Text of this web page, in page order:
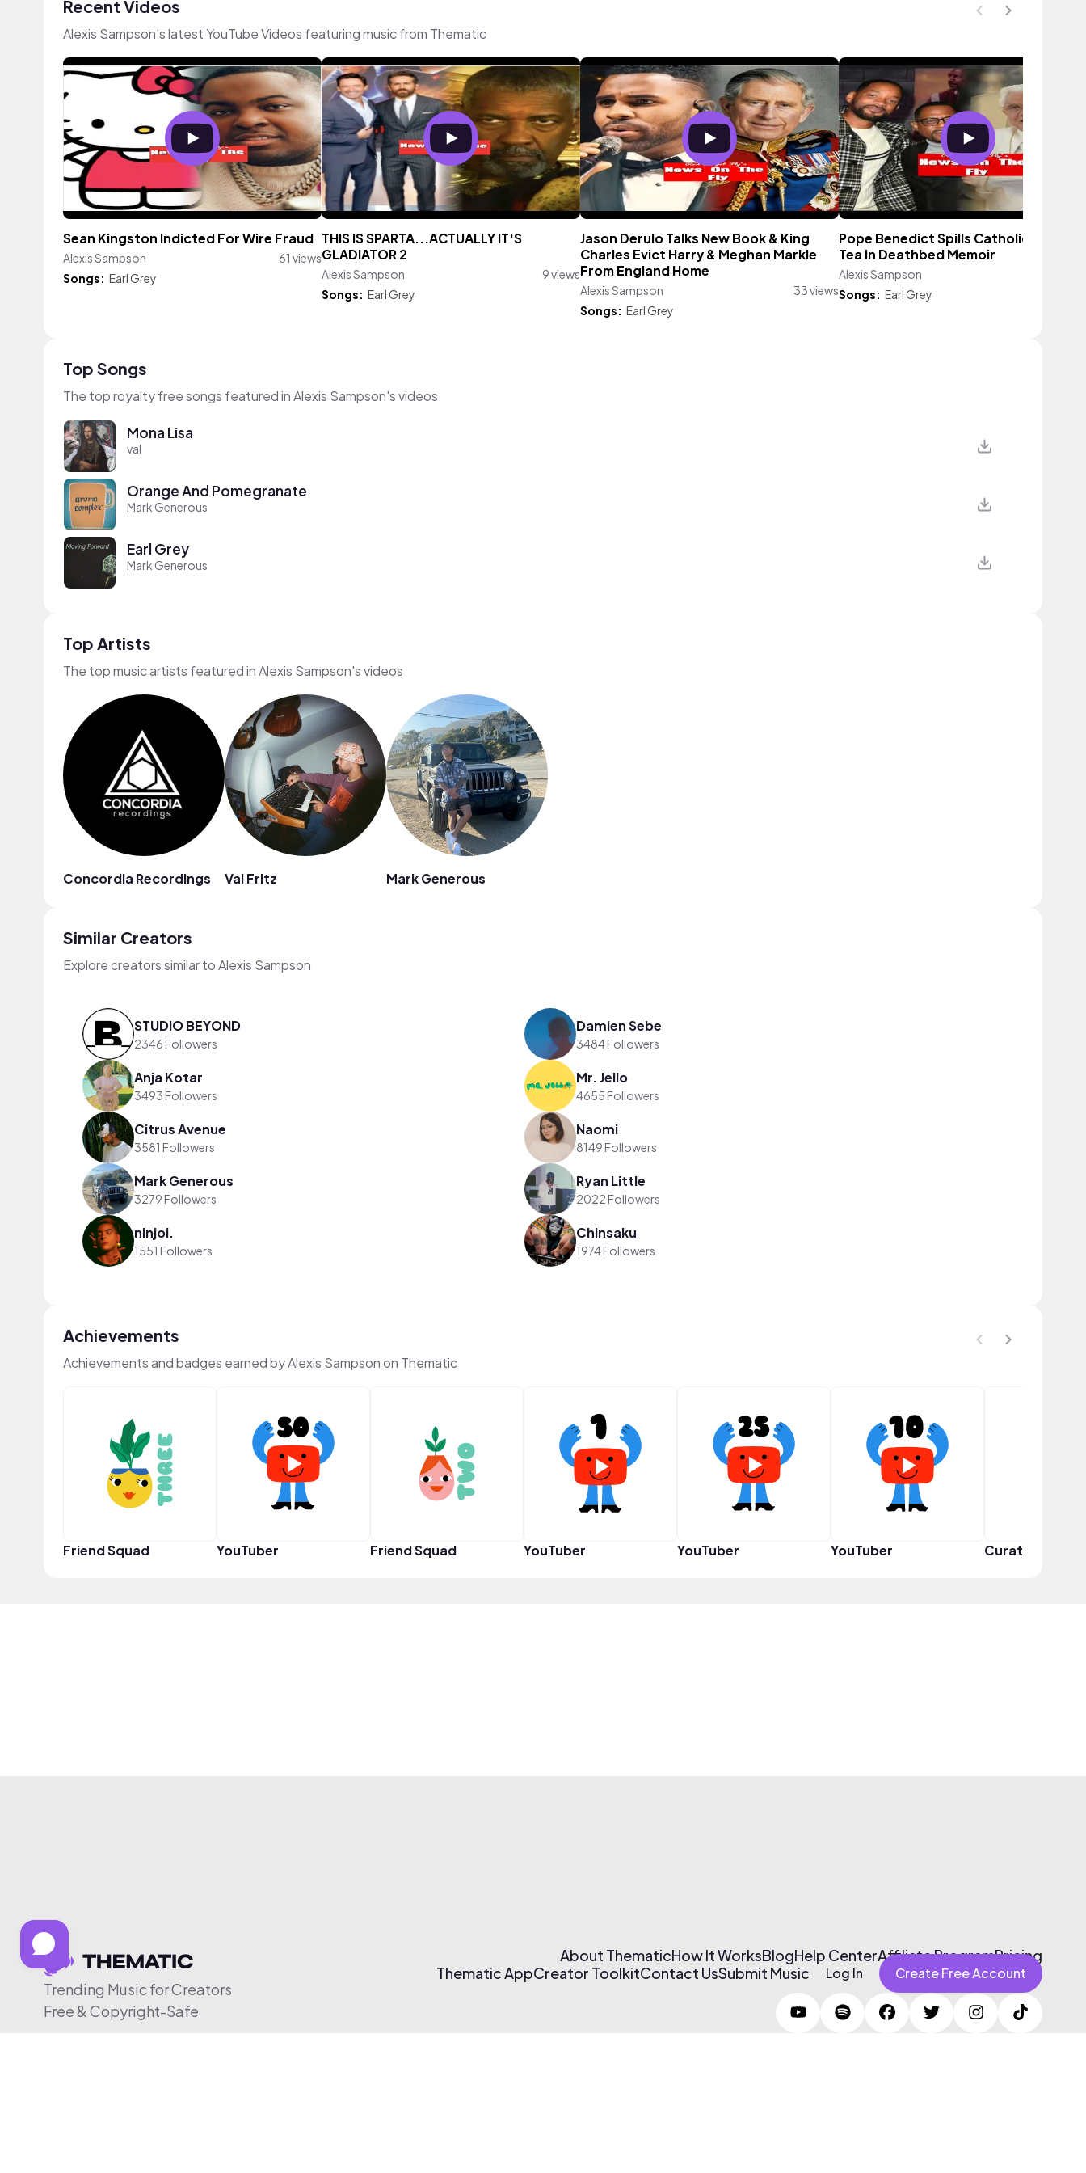
Recent Videos
Alexis Sampson's latest YouTube Videos featuring music from Thematic
Sean Kingston Indicted For Wire Fraud
Alexis Sampson
61 views
Songs: Earl Grey
THIS IS SPARTA...ACTUALLY IT'S
GLADIATOR 2
Alexis Sampson
9 views
Songs: Earl Grey
Jason Derulo Talks New Book & King
Charles Evict Harry & Meghan Markle
From England Home
Alexis Sampson
33 views
Songs: Earl Grey
Pope Benedict Spills Catholic Church
Tea In Deathbed Memoir
Alexis Sampson
Songs: Earl Grey
Top Songs
The top royalty free songs featured in Alexis Sampson's videos
Mona Lisa
val
Orange And Pomegranate
Mark Generous
Earl Grey
Mark Generous
Top Artists
The top music artists featured in Alexis Sampson's videos
Concordia Recordings Val Fritz Mark Generous
Similar Creators
Explore creators similar to Alexis Sampson
STUDIO BEYOND
2346 Followers
Damien Sebe
3484 Followers
Anja Kotar
3493 Followers
Mr. Jello
4655 Followers
Citrus Avenue
3581 Followers
Naomi
8149 Followers
Mark Generous
3279 Followers
Ryan Little
2022 Followers
ninjoi.
1551 Followers
Chinsaku
1974 Followers
Achievements
Achievements and badges earned by Alexis Sampson on Thematic
Friend Squad YouTuber Friend Squad YouTuber YouTuber YouTuber Curator
Trending Music for Creators
Free & Copyright-Safe
About ThematicHow It WorksBlogHelp CenterAffiliate ProgramPricing
Thematic AppCreator ToolkitContact UsSubmit Music Log In Create Free Account